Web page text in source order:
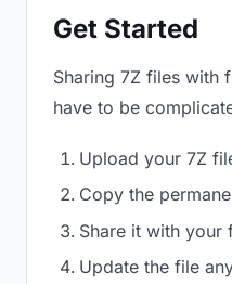
Get Started
Sharing 7Z files with
have to be
Upload your 7Z
Copy the
Share it with your
Update the file